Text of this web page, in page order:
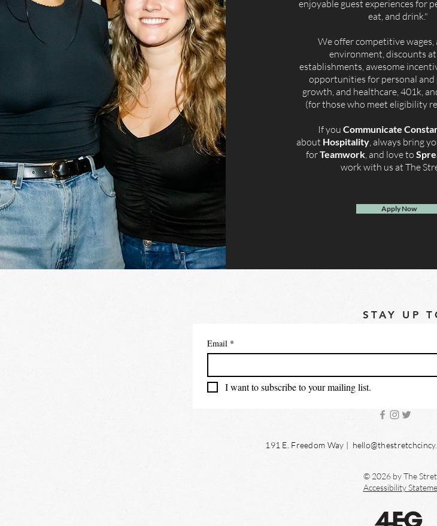
enjoyable guest experiences for
eat, and drink."
We offer competitive wages,
environment, discounts at
establishments, awesome
opportunities for personal and
growth, and healthcare, 401k,
(for those who meet eligibility
If you Communicate
about Hospitality, always bring
forTeamwork, and love to
work with us at The
Apply Now
STAY UP
Email *
I want to subscribe to your mailing list.
191 E. Freedom Way |
© 2026 by The
Accessibility